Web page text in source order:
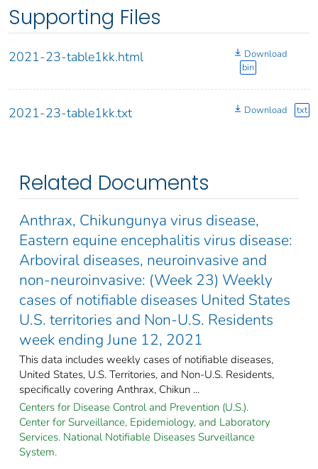
Supporting Files
2021-23-table1kk.html
Download
bin
2021-23-table1kk.txt Download txt
Related Documents
Anthrax, Chikungunya virus disease,
Eastern equine encephalitis virus disease:
Arboviral diseases, neuroinvasive and
non-neuroinvasive: (Week 23) Weekly
cases of notifiable diseases United States
U.S. territories and Non-U.S. Residents
week ending June 12, 2021
This data includes weekly cases of notifiable diseases,
United States, U.S. Territories, and Non-U.S. Residents,
specifically covering Anthrax, Chikun ...
Centers for Disease Control and Prevention (U.S.).
Center for Surveillance, Epidemiology, and Laboratory
Services. National Notifiable Diseases Surveillance
System.